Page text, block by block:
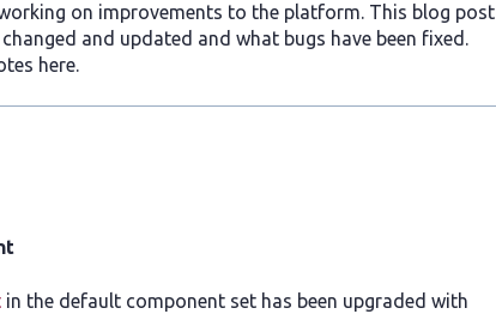
on improvements to the platform. This blog post
and updated and what bugs have been fixed.
here.
in the default component set has been upgraded with